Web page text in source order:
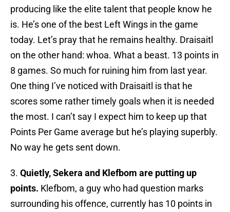
producing like the elite talent that people know he
is. He’s one of the best Left Wings in the game
today. Let’s pray that he remains healthy. Draisaitl
on the other hand: whoa. What a beast. 13 points in
8 games. So much for ruining him from last year.
One thing I’ve noticed with Draisaitl is that he
scores some rather timely goals when it is needed
the most. I can’t say I expect him to keep up that
Points Per Game average but he’s playing superbly.
No way he gets sent down.
3. Quietly, Sekera and Klefbom are putting up
points. Klefbom, a guy who had question marks
surrounding his offence, currently has 10 points in